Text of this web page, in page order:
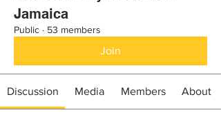
Jamaica
Public · 53 members
Join
Discussion Media Members About